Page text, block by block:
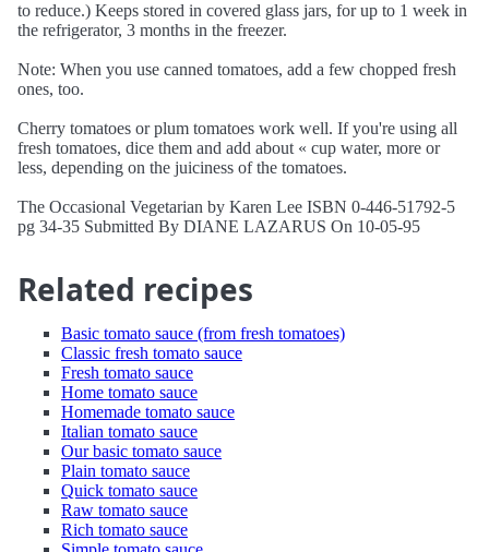
to reduce.) Keeps stored in covered glass jars, for up to 1 week in
the refrigerator, 3 months in the freezer.
Note: When you use canned tomatoes, add a few chopped fresh
ones, too.
Cherry tomatoes or plum tomatoes work well. If you're using all
fresh tomatoes, dice them and add about « cup water, more or
less, depending on the juiciness of the tomatoes.
The Occasional Vegetarian by Karen Lee ISBN 0-446-51792-5
pg 34-35 Submitted By DIANE LAZARUS On 10-05-95
Related recipes
Basic tomato sauce (from fresh tomatoes)
Classic fresh tomato sauce
Fresh tomato sauce
Home tomato sauce
Homemade tomato sauce
Italian tomato sauce
Our basic tomato sauce
Plain tomato sauce
Quick tomato sauce
Raw tomato sauce
Rich tomato sauce